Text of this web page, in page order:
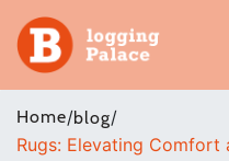
Adventure
Business
Home/blog/
Rugs: Elevating Comfort